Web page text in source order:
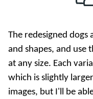
The redesigned dogs
and shapes, and use
at any size. Each
which is slightly
images, but I'll be